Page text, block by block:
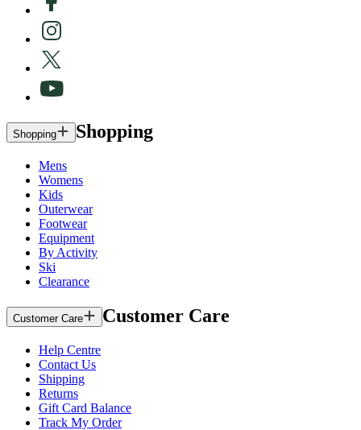
Shopping Shopping
Mens
Womens
Kids
Outerwear
Footwear
Equipment
By Activity
Ski
Clearance
Customer Care Customer Care
Help Centre
Contact Us
Shipping
Returns
Gift Card Balance
Track My Order